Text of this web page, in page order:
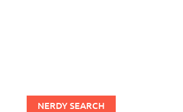
NERDY SEARCH